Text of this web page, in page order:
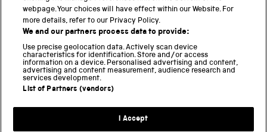
National Railway Museum
Locomotion
Science Innovation Park
Terms and Conditions
webpage. Your choices will have effect within our Website. For
more details, refer to our Privacy Policy.
We and our partners process data to provide:
Use precise geolocation data. Actively scan device
characteristics for identification. Store and/or access
information on a device. Personalised advertising and content,
advertising and content measurement, audience research and
services development.
List of Partners (vendors)
I Accept